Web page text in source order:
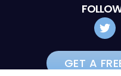
GET A